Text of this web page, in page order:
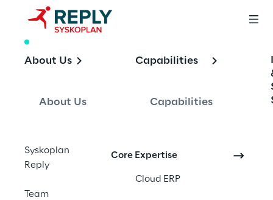
About Us
About Us
Syskoplan
Reply
Team
Capabilities
Capabilities
Core Expertise
Cloud ERP
Enhancing
Manufacturing
Analytics Cloud
and SAP
Datasphere